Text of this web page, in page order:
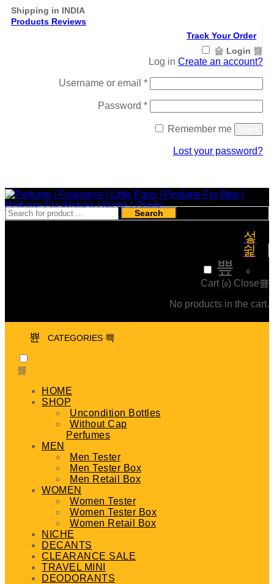
Shipping in INDIA
Products Reviews
Track Your Order
Login
Log in Create an account?
Username or email *Required
Password *Required
Remember me
Lost your password?
Search
0
Cart (0) Close
No products in the cart.
CATEGORIES
HOME
SHOP
Uncondition Bottles
Without Cap
Perfumes
MEN
Men Tester
Men Tester Box
Men Retail Box
WOMEN
Women Tester
Women Tester Box
Women Retail Box
NICHE
DECANTS
CLEARANCE SALE
TRAVEL MINI
DEODORANTS